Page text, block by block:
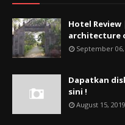
Hotel
architecture
September 06,
Dapatkan
sini !
August 15, 2019